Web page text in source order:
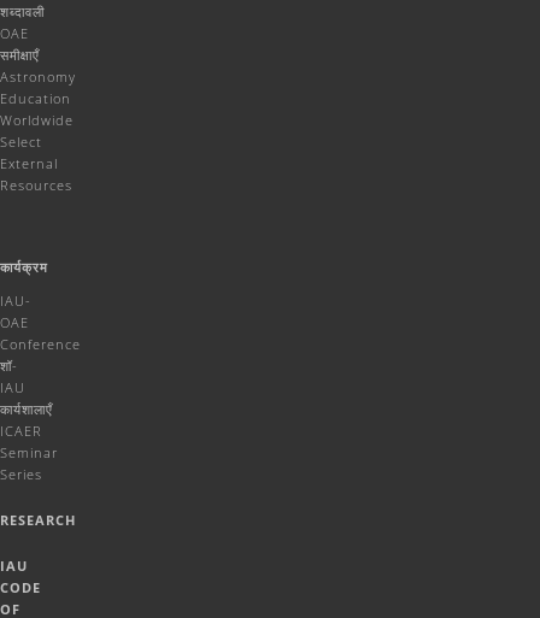
शब्दावली
OAE
समीक्षाएँ
Astronomy
Education
Worldwide
Select
External
Resources
कार्यक्रम
IAU-
OAE
Conference
शॉ-
IAU
कार्यशालाएँ
ICAER
Seminar
Series
RESEARCH
IAU
CODE
OF